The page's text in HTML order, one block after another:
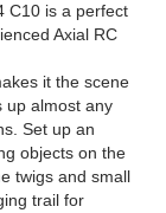
C10 is a perfect
Axial RC
it the scene
up almost any
Set up an
objects on the
twigs and small
trail for